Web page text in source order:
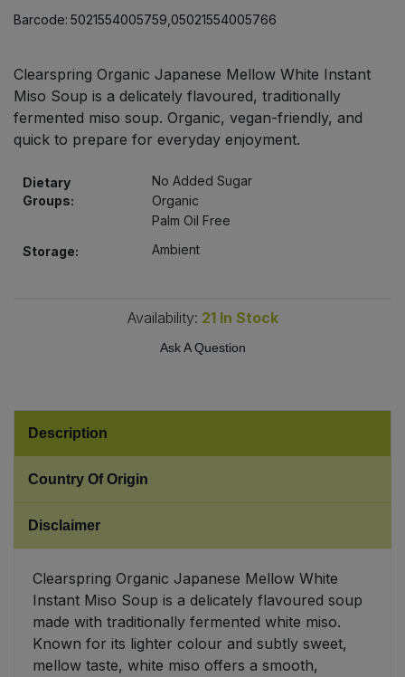
Barcode: 5021554005759,05021554005766
Clearspring Organic Japanese Mellow White Instant
Miso Soup is a delicately flavoured, traditionally
fermented miso soup. Organic, vegan-friendly, and
quick to prepare for everyday enjoyment.
Dietary
Groups:
No Added Sugar
Organic
Palm Oil Free
Storage:
Ambient
Availability: 21 In Stock
Ask A Question
Description
Country Of Origin
Disclaimer
Clearspring Organic Japanese Mellow White
Instant Miso Soup is a delicately flavoured soup
made with traditionally fermented white miso.
Known for its lighter colour and subtly sweet,
mellow taste, white miso offers a smooth,
Pasta & Noodles
Plant Based Milk
Rice & Grains
Salt
Sweet Snacks
Tofu & Meat Alternatives
Vegetables - Tins & Jars
Bulk Pasta
Bulk Plantbased Milk & Butter
Bulk Ready Mixes
Bulk Salt
Bulk Savoury Snacks